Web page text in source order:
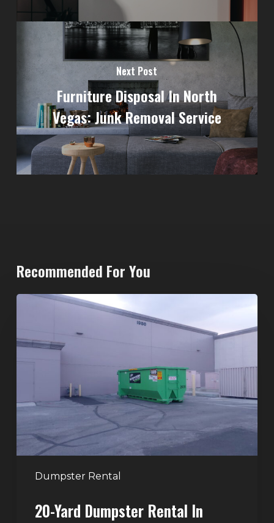
Next Post
Furniture Disposal In North
Vegas: Junk Removal Service
Recommended For You
Dumpster Rental
Dumpster
Rental
Valley,
Vegas:
The
Perfect
20-Yard Dumpster Rental In